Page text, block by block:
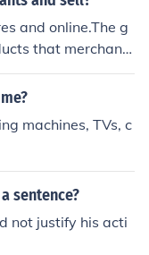
and online.The g
that merchants
an item, they put it
machines, TVs, c
sentence?
not justify his acti